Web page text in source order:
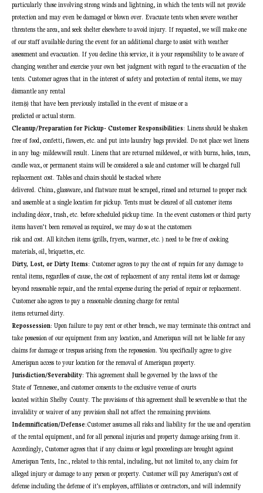
particularly those involving strong winds and lightning, in which the tents will not provide
protection and may even be damaged or blown over. Evacuate tents when severe weather
threatens the area, and seek shelter elsewhere to avoid injury. If requested, we will make one
of our staff available during the event for an additional charge to assist with weather
assessment and evacuation. If you decline this service, it is your responsibility to be aware of
changing weather and exercise your own best judgment with regard to the evacuation of the
tents. Customer agrees that in the interest of safety and protection of rental items, we may
dismantle any rental
item(s) that have been previously installed in the event of misuse or a
predicted or actual storm.
Cleanup/Preparation for Pickup- Customer Responsibilities: Linens should be shaken
free of food, confetti, flowers, etc. and put into laundry bags provided. Do not place wet linens
in any bag- mildewwill result. Linens that are returned mildewed, or with burns, holes, tears,
candle wax, or permanent stains will be considered a sale and customer will be charged full
replacement cost. Tables and chairs should be stacked where
delivered. China, glassware, and flatware must be scraped, rinsed and returned to proper rack
and assemble at a single location for pickup. Tents must be cleared of all customer items
including décor, trash, etc. before scheduled pickup time. In the event customers or third party
items haven’t been removed as required, we may do so at the customers
risk and cost. All kitchen items (grills, fryers, warmer, etc. ) need to be free of cooking
materials, oil, briquettes, etc.
Dirty, Lost, or Dirty Items: Customer agrees to pay the cost of repairs for any damage to
rental items, regardless of cause, the cost of replacement of any rental items lost or damage
beyond reasonable repair, and the rental expense during the period of repair or replacement.
Customer also agrees to pay a reasonable cleaning charge for rental
items returned dirty.
Repossession: Upon failure to pay rent or other breach, we may terminate this contract and
take possession of our equipment from any location, and Amerispan will not be liable for any
claims for damage or trespass arising from the repossession. You specifically agree to give
Amerispan access to your location for the removal of Amerispan property.
Jurisdiction/Severability: This agreement shall be governed by the laws of the
State of Tennessee, and customer consents to the exclusive venue of courts
located within Shelby County. The provisions of this agreement shall be severable so that the
invalidity or waiver of any provision shall not affect the remaining provisions.
Indemnification/Defense:Customer assumes all risks and liability for the use and operation
of the rental equipment, and for all personal injuries and property damage arising from it.
Accordingly, Customer agrees that if any claims or legal proceedings are brought against
Amerispan Tents, Inc., related to this rental, including, but not limited to, any claim for
alleged injury or damage to any person or property. Customer will pay Amerispan’s cost of
defense including the defense of it’s employees, affiliates or contractors, and will indemnify